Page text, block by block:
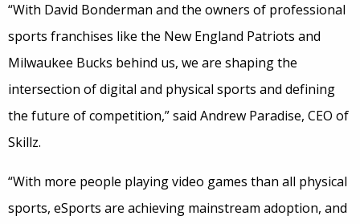
“With David Bonderman and the owners of professional
sports franchises like the New England Patriots and
Milwaukee Bucks behind us, we are shaping the
intersection of digital and physical sports and defining
the future of competition,” said Andrew Paradise, CEO of
Skillz.
“With more people playing video games than all physical
sports, eSports are achieving mainstream adoption, and